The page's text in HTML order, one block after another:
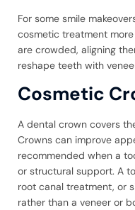
For some smile
cosmetic treatment
are crowded, aligning
reshape teeth with
Cosmetic
A dental crown covers
Crowns can improve
recommended when a
or structural support. A
root canal treatment, or
rather than a veneer or